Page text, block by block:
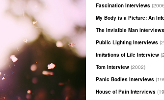
Fascination Interviews
My Body is a Picture: An
The Invisible Man interviews
Public Lighting Interviews
Imitations of Life Interview
Tom Interview (2002)
Panic Bodies Interviews
House of Pain Interviews